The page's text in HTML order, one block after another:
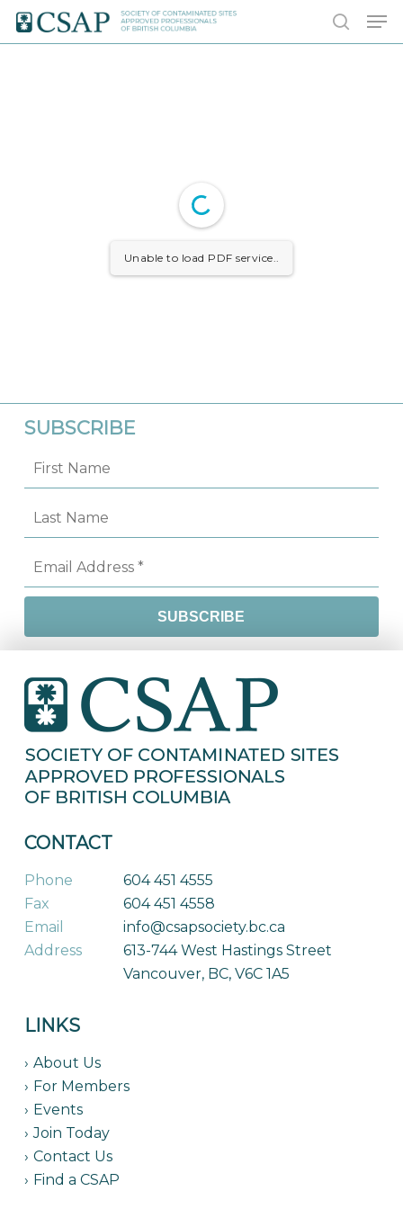
Skip
search
Unable to load PDF service..
SUBSCRIBE
CONTACT
Phone
604 451 4555
Fax
604 451 4558
Email
info@csapsociety.bc.ca
Address
613-744 West Hastings Street
Vancouver, BC, V6C 1A5
LINKS
About Us
For Members
Events
Join Today
Contact Us
Find a CSAP